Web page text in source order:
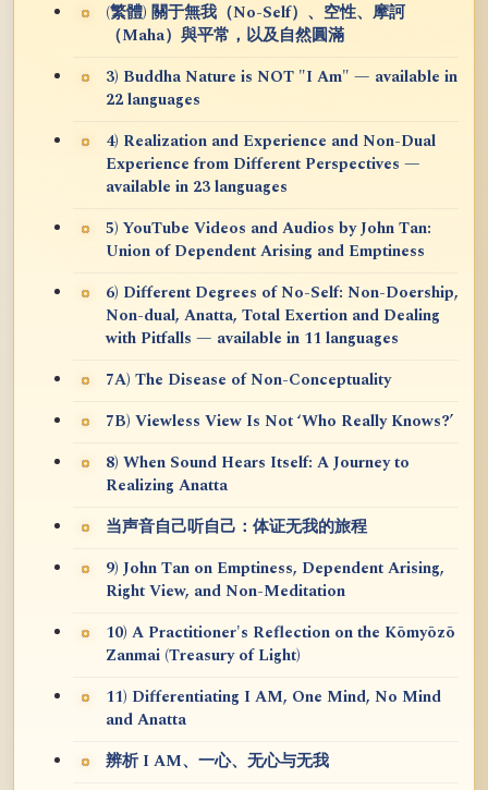
(繁體) 關于無我（No-Self）、空性、摩訶
（Maha）與平常，以及自然圓滿
3) Buddha Nature is NOT "I Am" — available in
22 languages
4) Realization and Experience and Non-Dual
Experience from Different Perspectives —
available in 23 languages
5) YouTube Videos and Audios by John Tan:
Union of Dependent Arising and Emptiness
6) Different Degrees of No-Self: Non-Doership,
Non-dual, Anatta, Total Exertion and Dealing
with Pitfalls — available in 11 languages
7A) The Disease of Non-Conceptuality
7B) Viewless View Is Not ‘Who Really Knows?’
8) When Sound Hears Itself: A Journey to
Realizing Anatta
当声音自己听自己：体证无我的旅程
9) John Tan on Emptiness, Dependent Arising,
Right View, and Non-Meditation
10) A Practitioner's Reflection on the Kōmyōzō
Zanmai (Treasury of Light)
11) Differentiating I AM, One Mind, No Mind
and Anatta
辨析 I AM、一心、无心与无我